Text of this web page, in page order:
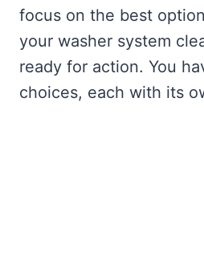
focus on the best
your washer system
ready for action. You
choices, each with its